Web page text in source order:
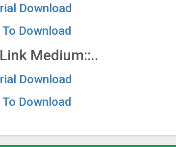
Download
Download
Medium::..
Download
Download